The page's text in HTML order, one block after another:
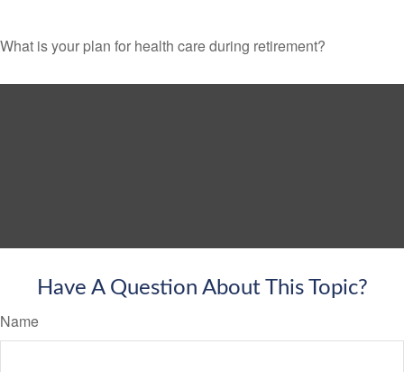
What is your plan for health care during retirement?
Have A Question About This Topic?
Name